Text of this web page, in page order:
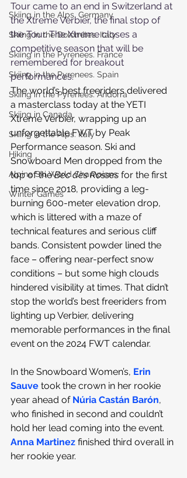
Skiing in the Alps. Germany
Skiing in the Dolomites. Italy
Skiing in the Pyrenees. France
Skiing in the Pyrenees. Spain
Skiing in the Pyrenees. Andorra
Skiing in Canada
Skiing in the Alps. Italy
Hiking
Alpine Ski World Champions
Winter Games
Tour came to an end in Switzerland at
the Xtreme Verbier, the final stop of
the Tour. The Xtreme closes a
competitive season that will be
remembered for breakout
performances.
The world’s best freeriders delivered
a masterclass today at the YETI
Xtreme Verbier, wrapping up an
unforgettable FWT by Peak
Performance season. Ski and
Snowboard Men dropped from the
top of the Bec des Rosses for the first
time since 2018, providing a leg-
burning 600-meter elevation drop,
which is littered with a maze of
technical features and serious cliff
bands. Consistent powder lined the
face – offering near-perfect snow
conditions – but some high clouds
hindered visibility at times. That didn’t
stop the world’s best freeriders from
lighting up Verbier, delivering
memorable performances in the final
event on the 2024 FWT calendar.
In the Snowboard Women’s, Erin
Sauve took the crown in her rookie
year ahead of Núria Castán Barón,
who finished in second and couldn’t
hold her lead coming into the event.
Anna Martinez finished third overall in
her rookie year.